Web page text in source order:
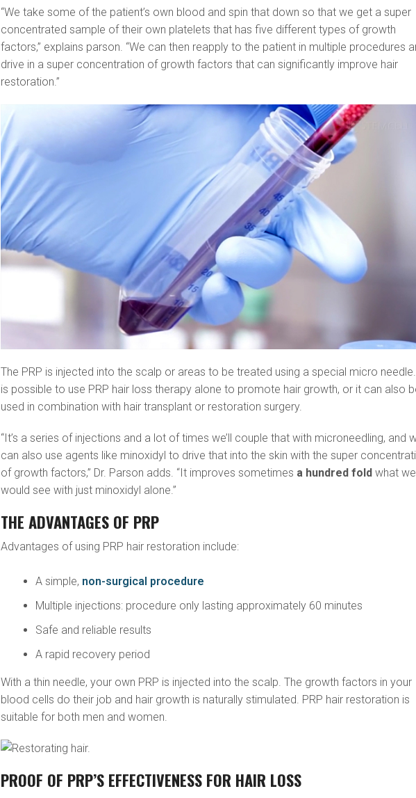
“We take some of the patient’s own blood and spin that down so that we get a super
concentrated sample of their own platelets that has five different types of growth
factors,” explains parson. “We can then reapply to the patient in multiple procedures
drive in a super concentration of growth factors that can significantly improve hair
restoration.”
The PRP is injected into the scalp or areas to be treated using a special micro
is possible to use PRP hair loss therapy alone to promote hair growth, or it can also
used in combination with hair transplant or restoration surgery.
“It’s a series of injections and a lot of times we’ll couple that with microneedling, and
can also use agents like minoxidyl to drive that into the skin with the super
of growth factors,” Dr. Parson adds. “It improves sometimes a hundred fold what we
would see with just minoxidyl alone.”
THE ADVANTAGES OF PRP
Advantages of using PRP hair restoration include:
A simple, non-surgical procedure
Multiple injections: procedure only lasting approximately 60 minutes
Safe and reliable results
A rapid recovery period
With a thin needle, your own PRP is injected into the scalp. The growth factors in your
blood cells do their job and hair growth is naturally stimulated. PRP hair restoration is
suitable for both men and women.
PROOF OF PRP’S EFFECTIVENESS FOR HAIR LOSS